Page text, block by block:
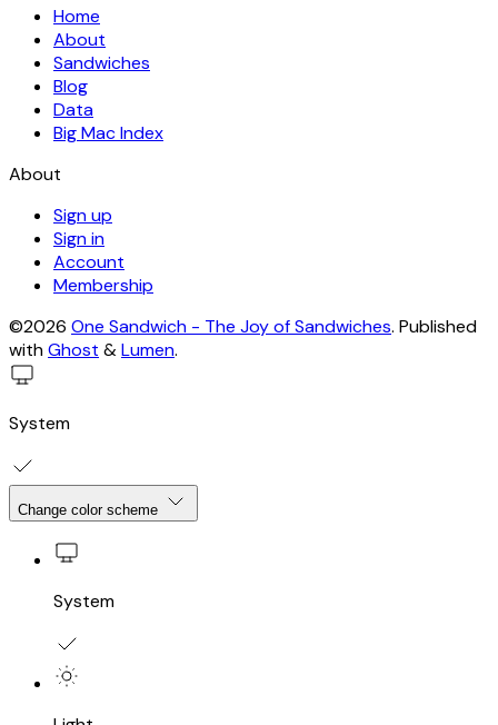
Home
About
Sandwiches
Blog
Data
Big Mac Index
About
Sign up
Sign in
Account
Membership
©2026 One Sandwich - The Joy of Sandwiches. Published
withGhost &Lumen.
System
Change color scheme
System